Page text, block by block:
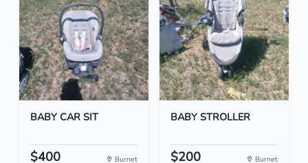
BABY CAR SIT
$400 Burnet
BABY STROLLER
$200 Burnet